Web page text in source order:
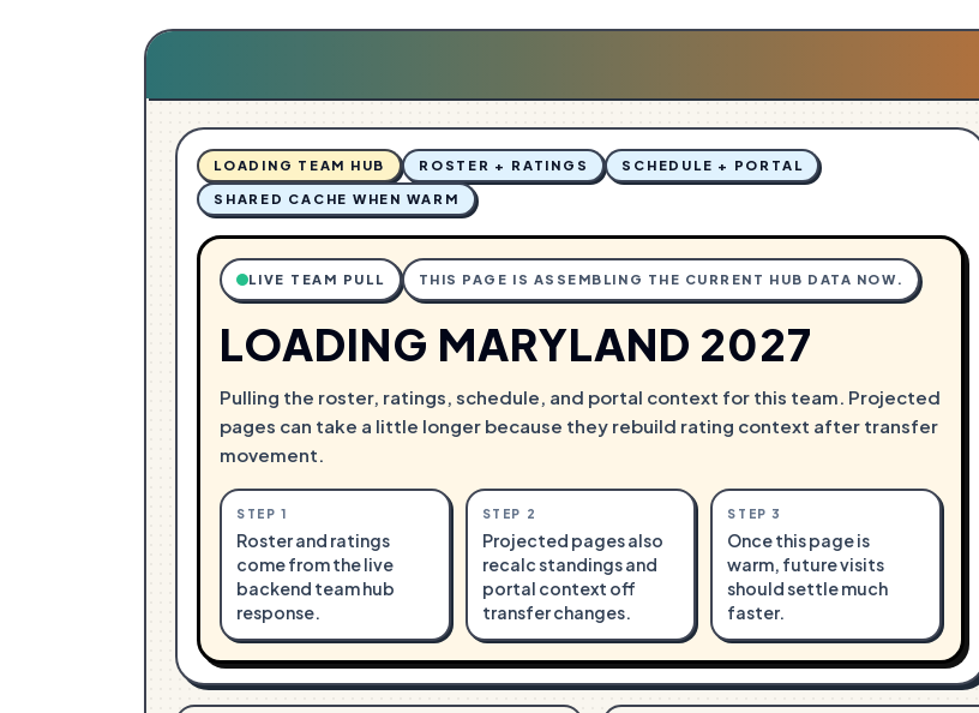
LOADING TEAM HUB ROSTER + RATINGS SCHEDULE + PORTAL
SHARED CACHE WHEN WARM
LIVE TEAM PULL THIS PAGE IS ASSEMBLING THE CURRENT HUB DATA NOW.
LOADING MARYLAND 2027
Pulling the roster, ratings, schedule, and portal context for this team. Projected
pages can take a little longer because they rebuild rating context after transfer
movement.
STEP 1
Roster and ratings
come from the live
backend team hub
response.
STEP 2
Projected pages also
recalc standings and
portal context off
transfer changes.
STEP3
Once this page is
warm, future visits
should settle much
faster.